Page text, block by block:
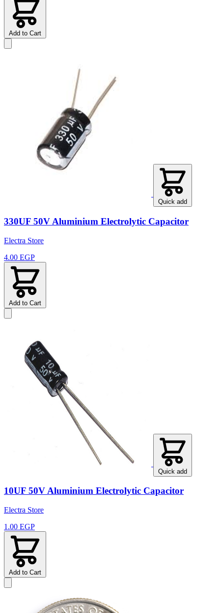
Add to Cart
Quick add
330UF 50V Aluminium Electrolytic Capacitor
Electra Store
4.00 EGP
Add to Cart
Quick add
10UF 50V Aluminium Electrolytic Capacitor
Electra Store
1.00 EGP
Add to Cart